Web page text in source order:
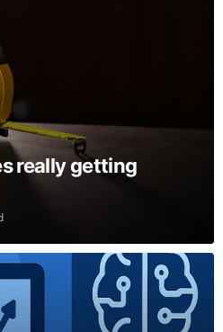
really getting